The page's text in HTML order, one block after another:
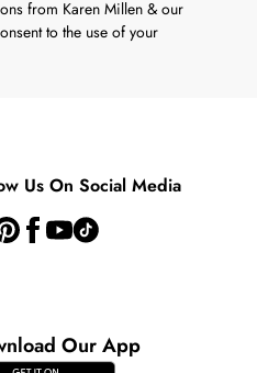
from Karen Millen & our
to the use of your
Us On Social Media
Our App